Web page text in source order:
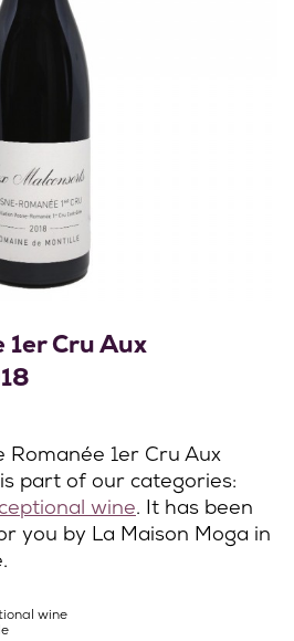
1er Cru Aux
Romanée 1er Cru Aux
part of our categories:
wine. It has been
you by La Maison Moga in
wine